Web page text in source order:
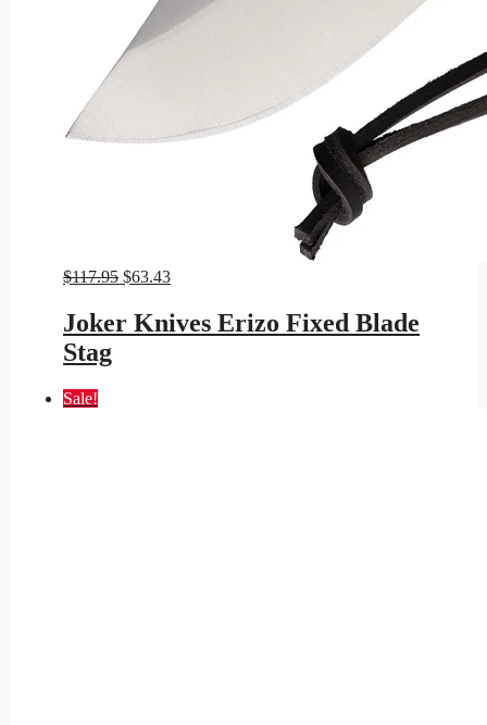
$117.95 Original
was:
$117.95.
$63.43Current
is:
$63.43.
Joker Knives Erizo Fixed Blade
Stag
Sale!